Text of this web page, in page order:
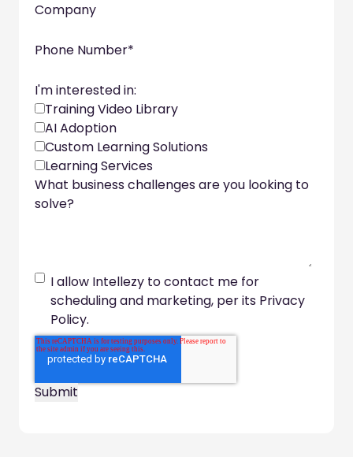
Company
Phone Number*
I'm interested in:
Training Video Library
AI Adoption
Custom Learning Solutions
Learning Services
What business challenges are you looking to
solve?
I allow Intellezy to contact me for
scheduling and marketing, per its Privacy
Policy.